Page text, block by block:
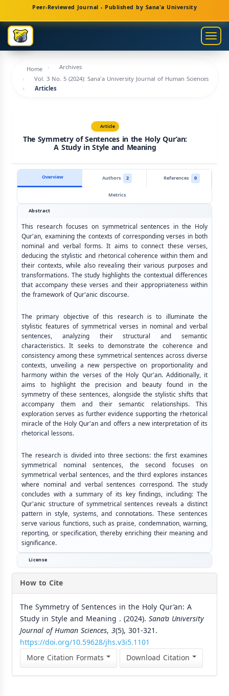
Navigation
Main
Content
Sidebar
Peer-Reviewed Journal - Published by Sana'a University
Home
Archives
Vol. 3 No. 5 (2024): Sana'a University Journal of Human Sciences
Articles
Article
The Symmetry of Sentences in the Holy Qur’an:
A Study in Style and Meaning
Overview Authors 2 References
0
Metrics
Abstract
This research focuses on symmetrical sentences in the Holy
Qur'an, examining the contexts of corresponding verses in both
nominal and verbal forms. It aims to connect these verses,
deducing the stylistic and rhetorical coherence within them and
their contexts, while also revealing their various purposes and
transformations. The study highlights the contextual differences
that accompany these verses and their appropriateness within
the framework of Qur'anic discourse.
The primary objective of this research is to illuminate the
stylistic features of symmetrical verses in nominal and verbal
sentences, analyzing their structural and semantic
characteristics. It seeks to demonstrate the coherence and
consistency among these symmetrical sentences across diverse
contexts, unveiling a new perspective on proportionality and
harmony within the verses of the Holy Qur'an. Additionally, it
aims to highlight the precision and beauty found in the
symmetry of these sentences, alongside the stylistic shifts that
accompany them and their semantic relationships. This
exploration serves as further evidence supporting the rhetorical
miracle of the Holy Qur'an and offers a new interpretation of its
rhetorical lessons.
The research is divided into three sections: the first examines
symmetrical nominal sentences, the second focuses on
symmetrical verbal sentences, and the third explores instances
where nominal and verbal sentences correspond. The study
concludes with a summary of its key findings, including: The
Qur'anic structure of symmetrical sentences reveals a distinct
pattern in style, systems, and connotations. These sentences
serve various functions, such as praise, condemnation, warning,
reporting, or specification, thereby enriching their meaning and
significance.
License
How to Cite
The Symmetry of Sentences in the Holy Qur’an: A
Study in Style and Meaning . (2024). Sana’a University
Journal of Human Sciences, 3(5), 301-321.
https://doi.org/10.59628/jhs.v3i5.1101
More Citation Formats
Download Citation